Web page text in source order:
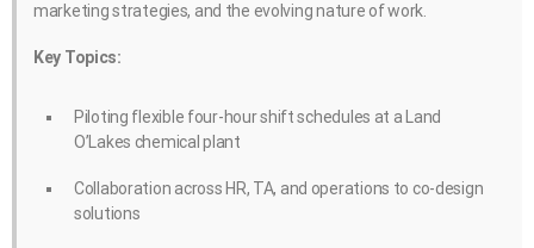
marketing strategies, and the evolving nature of work.
Key Topics:
Piloting flexible four-hour shift schedules at a Land
O’Lakes chemical plant
Collaboration across HR, TA, and operations to co-design
solutions